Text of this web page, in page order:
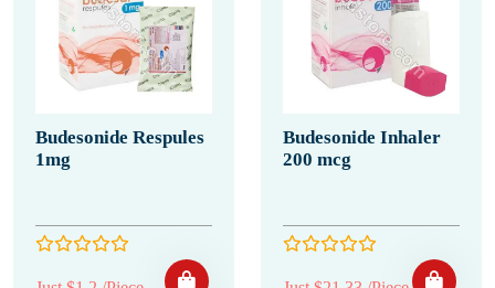
Budesonide Respules
1mg
Budesonide Inhaler
200 mcg